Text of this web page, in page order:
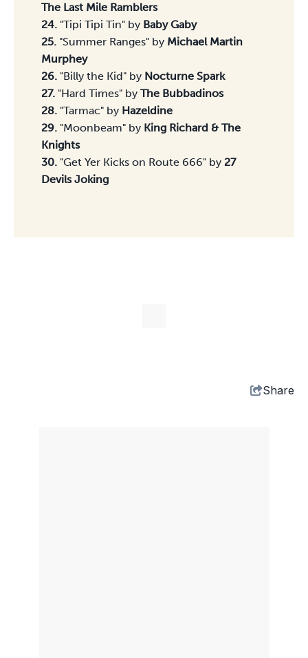
The Last Mile Ramblers
24. "Tipi Tipi Tin" by Baby Gaby
25. "Summer Ranges" by Michael Martin
Murphey
26. "Billy the Kid" by Nocturne Spark
27. "Hard Times" by The Bubbadinos
28. "Tarmac" by Hazeldine
29. "Moonbeam" by King Richard & The
Knights
30. "Get Yer Kicks on Route 666" by 27
Devils Joking
Share